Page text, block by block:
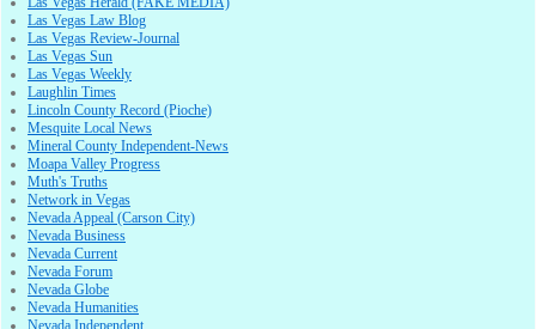
Las Vegas Law Blog
Las Vegas Review-Journal
Las Vegas Sun
Las Vegas Weekly
Laughlin Times
Lincoln County Record (Pioche)
Mesquite Local News
Mineral County Independent-News
Moapa Valley Progress
Muth's Truths
Network in Vegas
Nevada Appeal (Carson City)
Nevada Business
Nevada Current
Nevada Forum
Nevada Globe
Nevada Humanities
Nevada Independent